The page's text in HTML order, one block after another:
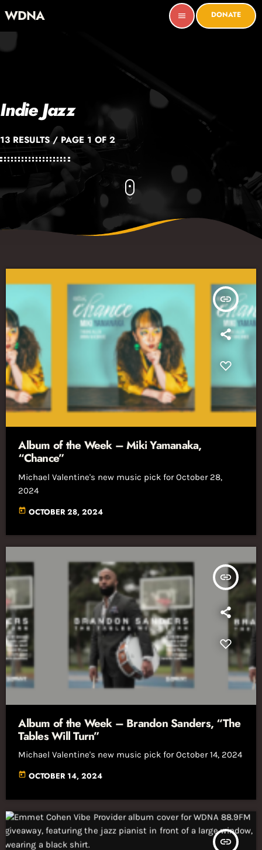
WDNA menu DONATE
Indie Jazz
13 RESULTS / PAGE 1 OF 2
insert_link
Album of the Week – Miki Yamanaka,
“Chance”
Michael Valentine's new music pick for October 28,
2024
today OCTOBER 28, 2024
insert_link
Album of the Week – Brandon Sanders, “The
Tables Will Turn”
Michael Valentine's new music pick for October 14, 2024
today OCTOBER 14, 2024
insert_link